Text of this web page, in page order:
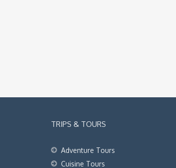
TRIPS & TOURS
Adventure Tours
Cuisine Tours